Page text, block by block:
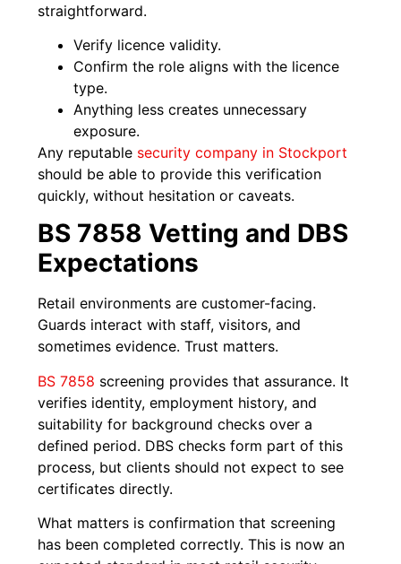
straightforward.
Verify licence validity.
Confirm the role aligns with the licence
type.
Anything less creates unnecessary
exposure.
Any reputable security company in Stockport
should be able to provide this verification
quickly, without hesitation or caveats.
BS 7858 Vetting and DBS
Expectations
Retail environments are customer-facing.
Guards interact with staff, visitors, and
sometimes evidence. Trust matters.
BS 7858 screening provides that assurance. It
verifies identity, employment history, and
suitability for background checks over a
defined period. DBS checks form part of this
process, but clients should not expect to see
certificates directly.
What matters is confirmation that screening
has been completed correctly. This is now an